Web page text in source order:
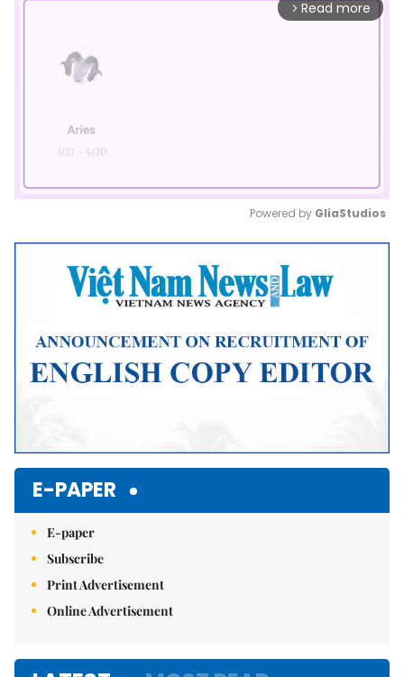
arrow_forward_ios Read more
Mute
Powered by GliaStudios
E-PAPER
E-paper
Subscribe
Print Advertisement
Online Advertisement